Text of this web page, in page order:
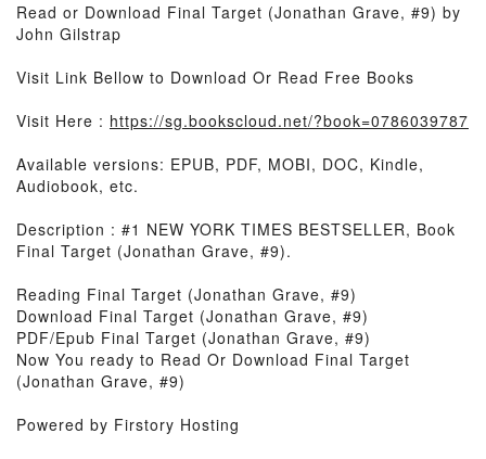
Read or Download Final Target (Jonathan Grave, #9) by
John Gilstrap
Visit Link Bellow to Download Or Read Free Books
Visit Here : https://sg.bookscloud.net/?book=0786039787
Available versions: EPUB, PDF, MOBI, DOC, Kindle,
Audiobook, etc.
Description : #1 NEW YORK TIMES BESTSELLER, Book
Final Target (Jonathan Grave, #9).
Reading Final Target (Jonathan Grave, #9)
Download Final Target (Jonathan Grave, #9)
PDF/Epub Final Target (Jonathan Grave, #9)
Now You ready to Read Or Download Final Target
(Jonathan Grave, #9)
Powered by Firstory Hosting